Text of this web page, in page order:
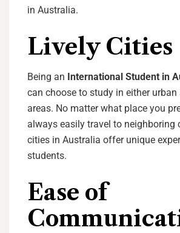
in Australia.
Lively Cities
Being an International Student in
can choose to study in either urban
areas. No matter what place you
always easily travel to neighboring
cities in Australia offer unique
students.
Ease of